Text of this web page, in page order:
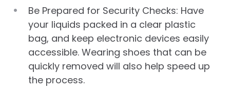
Be Prepared for Security Checks: Have
your liquids packed in a clear plastic
bag, and keep electronic devices easily
accessible. Wearing shoes that can be
quickly removed will also help speed up
the process.